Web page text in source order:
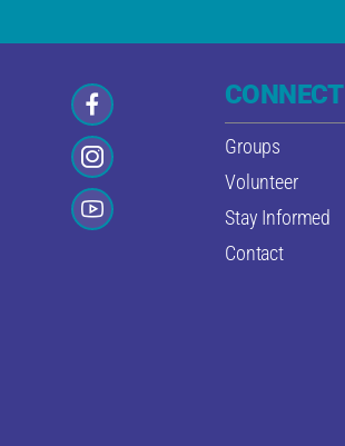
CONNECT
Groups
Volunteer
Stay Informed
Contact